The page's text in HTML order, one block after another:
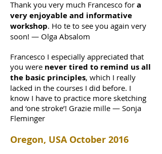
Thank you very much Francesco for a
very enjoyable and informative
workshop. Ho te to see you again very
soon! — Olga Absalom
Francesco I especially appreciated that
you were never tired to remind us all
the basic principles, which I really
lacked in the courses I did before. I
know I have to practice more sketching
and ‘one stroke’! Grazie mille — Sonja
Fleminger
Oregon, USA October 2016